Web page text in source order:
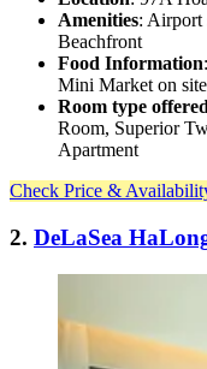
Amenities: Airport
Beachfront
Food Information
Mini Market on site
Room type offered
Room, Superior
Apartment
Check Price &
2. DeLaSea